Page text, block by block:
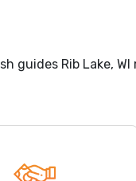
guides Rib Lake,